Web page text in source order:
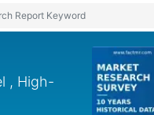
, High-